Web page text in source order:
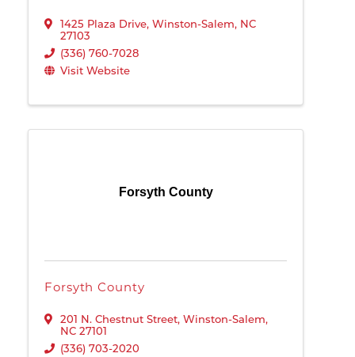
1425 Plaza Drive, Winston-Salem, NC
27103
(336) 760-7028
Visit Website
Forsyth County
Forsyth County
201 N. Chestnut Street, Winston-Salem,
NC 27101
(336) 703-2020